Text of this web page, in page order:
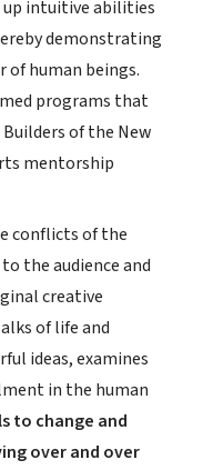
intuitive abilities
demonstrating
human beings.
programs that
of the New
mentorship
conflicts of the
the audience and
creative
of life and
ideas, examines
in the human
to change and
over and over